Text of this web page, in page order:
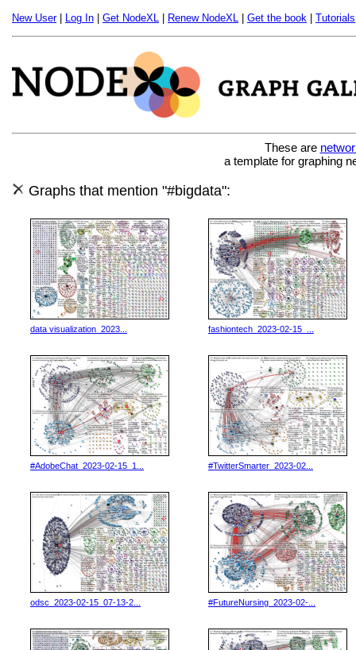
New User| Log In Get NodeXL Renew NodeXL Get the book Tutorials
These are
a template for graphing
Graphs that mention "#bigdata":
data visualization_2023... fashiontech_2023-02-15_...
#AdobeChat_2023-02-15_1... #TwitterSmarter_2023-02...
odsc_2023-02-15_07-13-2... #FutureNursing_2023-02-...